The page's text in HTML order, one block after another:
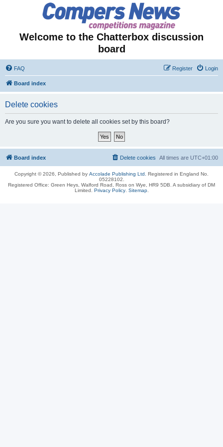
Welcome to the Chatterbox discussion
board
FAQ Login
Register
Board index
Delete cookies
Are you sure you want to delete all cookies set by this board?
Board index All times are UTC+01:00
Delete cookies
Copyright © 2026, Published by Accolade Publishing Ltd.
Registered in England No.
05228102.
Registered Office: Green Heys, Walford Road, Ross on Wye, HR9 5DB. A subsidiary of DM
Limited. Privacy Policy. Sitemap.